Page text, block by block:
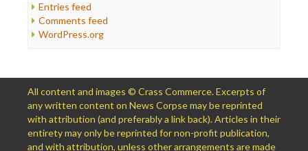
Entries feed
Comments feed
WordPress.org
All content and images © Crass Commerce. Excerpts of
any written content on News Corpse may be reprinted
with attribution (and preferably a link back). Articles in their
entirety may only be reprinted for non-profit publication,
and with attribution, unless other arrangements are made